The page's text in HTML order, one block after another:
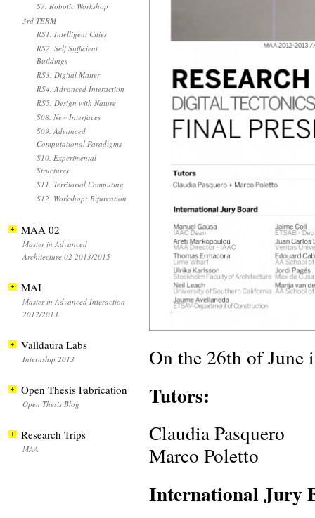
On the 26th of
Tutors:
Claudia Pasquero
Marco Poletto
International Jury
S7. Robotic Workshop
3rd TERM
RS1. Intelligent Cities
RS2. Self Sufficient
Buildings
RS3. Digital Matter
RS4. Advanced Interaction
RS5. Design with Nature
S08. New Interfaces
S09. Advanced
Computational Paradigms
S10. Experimental
Structures
S11. Territorial Computing
S12. Workshop: Bifurcation
MAA 02
Master in Advanced
Architecture 02 2013/2015
MAI
Master in Advanced Interaction
2012/2013
Valldaura Labs
Internship 2013
Open Thesis Fabrication
Open Thesis Blog
Research Trips
MAA